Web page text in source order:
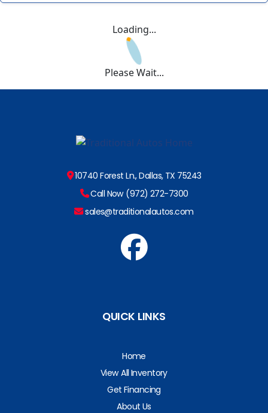
Loading...
Please Wait...
10740 Forest Ln., Dallas, TX 75243
Call Now (972) 272-7300
sales@traditionalautos.com
QUICK LINKS
Home
View All Inventory
Get Financing
About Us